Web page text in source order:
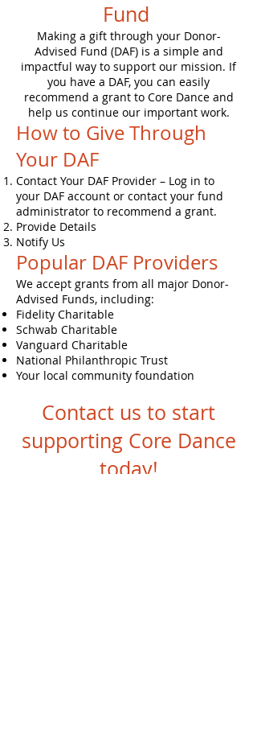
Fund
Making a gift through your Donor-
Advised Fund (DAF) is a simple and
impactful way to support our mission. If
you have a DAF, you can easily
recommend a grant to Core Dance and
help us continue our important work.
How to Give Through
Your DAF
Contact Your DAF Provider – Log in to
your DAF account or contact your fund
administrator to recommend a grant.
Provide Details
Notify Us
Popular DAF Providers
We accept grants from all major Donor-
Advised Funds, including:
Fidelity Charitable
Schwab Charitable
Vanguard Charitable
National Philanthropic Trust
Your local community foundation
Contact us to start
supporting Core Dance
today!